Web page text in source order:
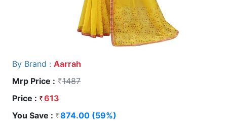
By Brand : Aarrah
Mrp Price :
1487
Price :
613
You Save :
874.00 (59%)